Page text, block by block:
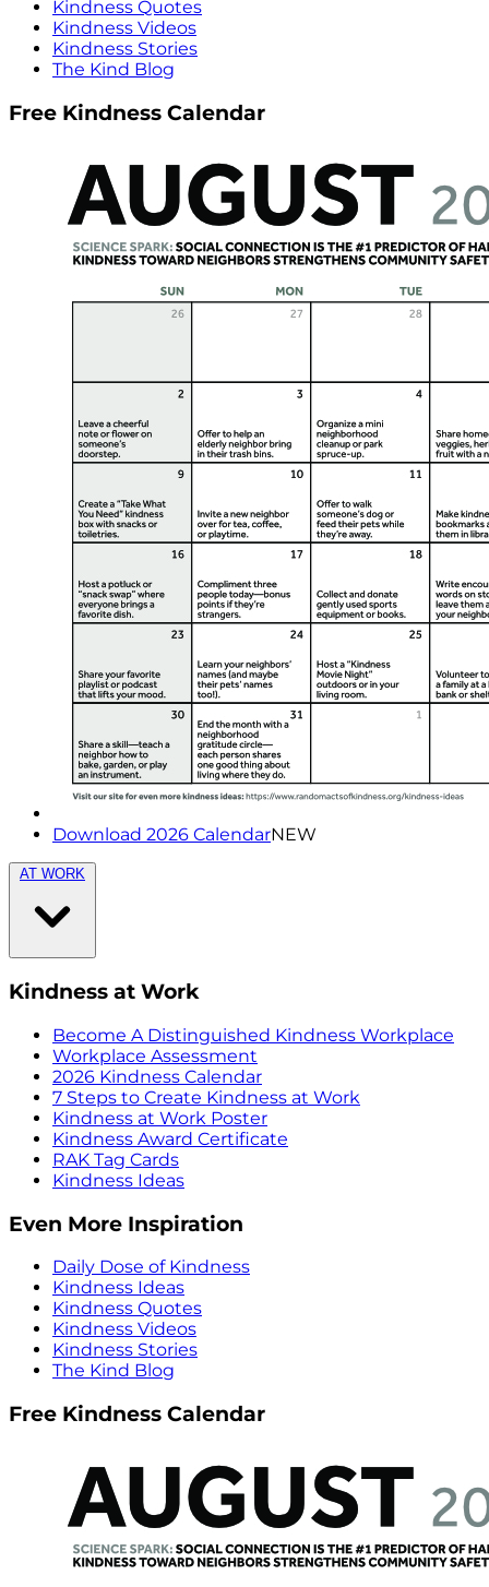
Kindness Quotes
Kindness Videos
Kindness Stories
The Kind Blog
Free Kindness Calendar
Download 2026 CalendarNEW
AT WORK
Kindness at Work
Become A Distinguished Kindness Workplace
Workplace Assessment
2026 Kindness Calendar
7 Steps to Create Kindness at Work
Kindness at Work Poster
Kindness Award Certificate
RAK Tag Cards
Kindness Ideas
Even More Inspiration
Daily Dose of Kindness
Kindness Ideas
Kindness Quotes
Kindness Videos
Kindness Stories
The Kind Blog
Free Kindness Calendar